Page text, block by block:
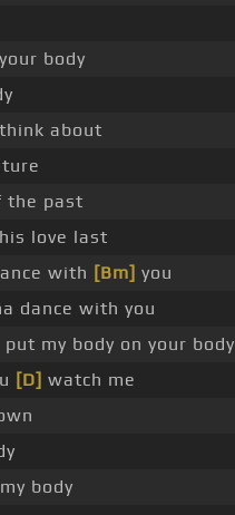
body
about
the past
love last
with [Bm] you
dance with you
my body on your body
[D] watch me
body